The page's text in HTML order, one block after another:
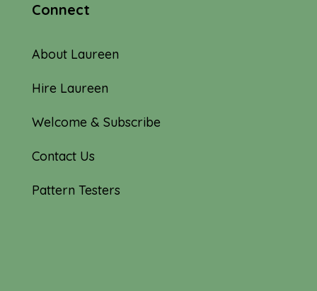
Connect
About Laureen
Hire Laureen
Welcome & Subscribe
Contact Us
Pattern Testers